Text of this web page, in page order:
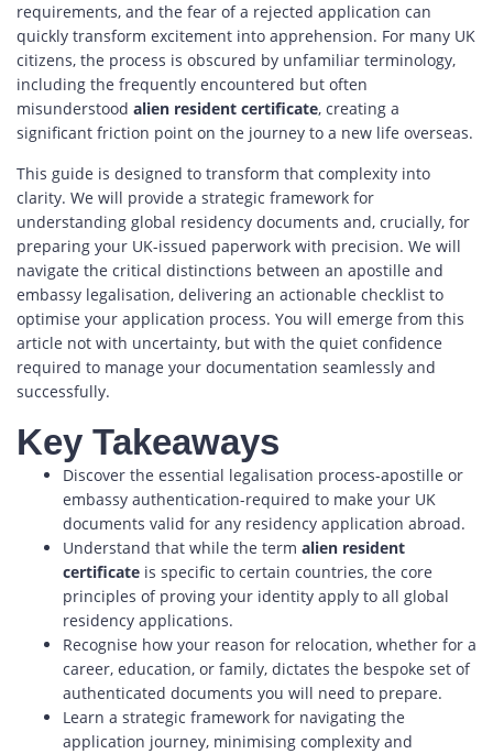
requirements, and the fear of a rejected application can
quickly transform excitement into apprehension. For many UK
citizens, the process is obscured by unfamiliar terminology,
including the frequently encountered but often
misunderstood alien resident certificate, creating a
significant friction point on the journey to a new life overseas.
This guide is designed to transform that complexity into
clarity. We will provide a strategic framework for
understanding global residency documents and, crucially, for
preparing your UK-issued paperwork with precision. We will
navigate the critical distinctions between an apostille and
embassy legalisation, delivering an actionable checklist to
optimise your application process. You will emerge from this
article not with uncertainty, but with the quiet confidence
required to manage your documentation seamlessly and
successfully.
Key Takeaways
Discover the essential legalisation process-apostille or
embassy authentication-required to make your UK
documents valid for any residency application abroad.
Understand that while the term alien resident
certificate is specific to certain countries, the core
principles of proving your identity apply to all global
residency applications.
Recognise how your reason for relocation, whether for a
career, education, or family, dictates the bespoke set of
authenticated documents you will need to prepare.
Learn a strategic framework for navigating the
application journey, minimising complexity and